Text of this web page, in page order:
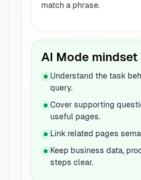
match a phrase.
AI Mode mindset
Understand the task
query.
Cover supporting
useful pages.
Link related pages
Keep business data,
steps clear.